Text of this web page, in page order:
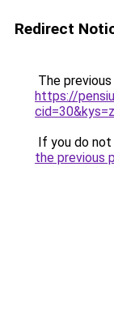
Redirect
The
https://
If you do
the previous